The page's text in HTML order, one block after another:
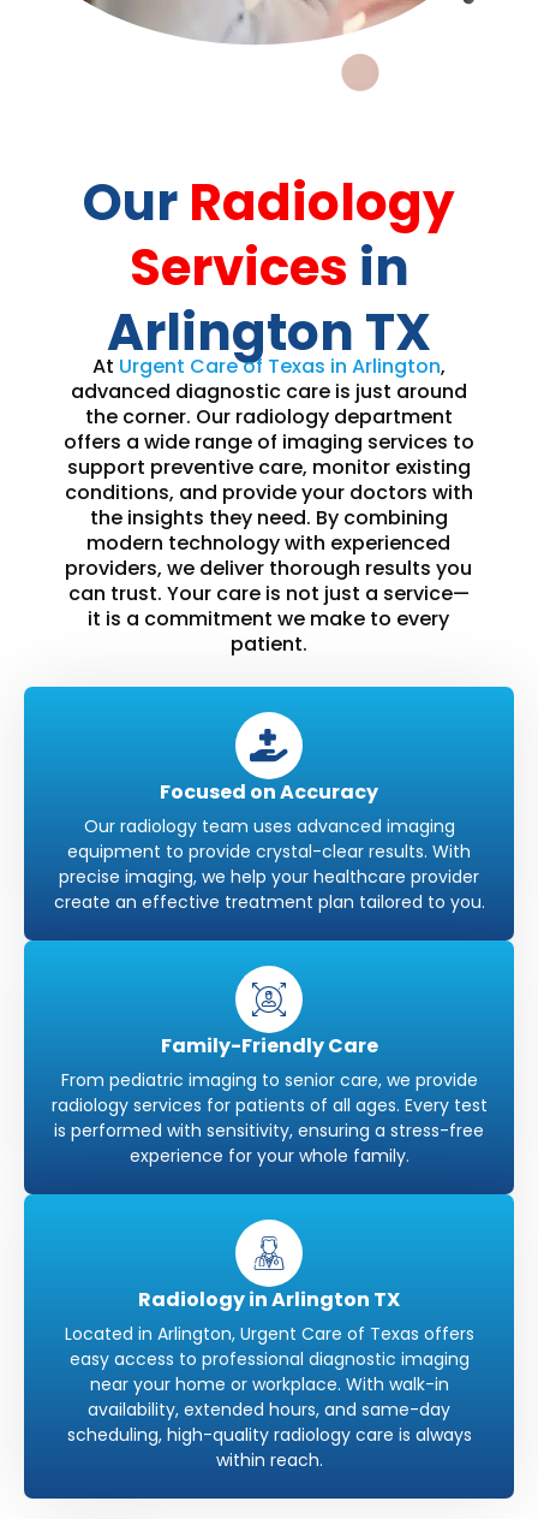
Our Radiology
Services in
Arlington TX
At Urgent Care of Texas in Arlington,
advanced diagnostic care is just around
the corner. Our radiology department
offers a wide range of imaging services to
support preventive care, monitor existing
conditions, and provide your doctors with
the insights they need. By combining
modern technology with experienced
providers, we deliver thorough results you
can trust. Your care is not just a service—
it is a commitment we make to every
patient.
Focused on Accuracy
Our radiology team uses advanced imaging
equipment to provide crystal-clear results. With
precise imaging, we help your healthcare provider
create an effective treatment plan tailored to you.
Family-Friendly Care
From pediatric imaging to senior care, we provide
radiology services for patients of all ages. Every test
is performed with sensitivity, ensuring a stress-free
experience for your whole family.
Radiology in Arlington TX
Located in Arlington, Urgent Care of Texas offers
easy access to professional diagnostic imaging
near your home or workplace. With walk-in
availability, extended hours, and same-day
scheduling, high-quality radiology care is always
within reach.